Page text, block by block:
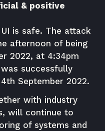
& positive
is safe. The attack
afternoon of being
2022, at 4:34pm
successfully
September 2022.
with industry
will continue to
of systems and